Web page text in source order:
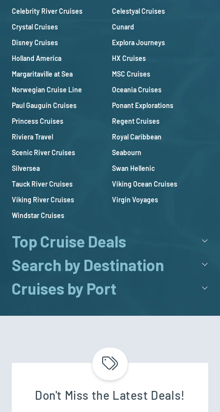
Celebrity River Cruises
Celestyal Cruises
Crystal Cruises
Cunard
Disney Cruises
Explora Journeys
Holland America
HX Cruises
Margaritaville at Sea
MSC Cruises
Norwegian Cruise Line
Oceania Cruises
Paul Gauguin Cruises
Ponant Explorations
Princess Cruises
Regent Cruises
Riviera Travel
Royal Caribbean
Scenic River Cruises
Seabourn
Silversea
Swan Hellenic
Tauck River Cruises
Viking Ocean Cruises
Viking River Cruises
Virgin Voyages
Windstar Cruises
Top Cruise Deals
Search by Destination
Cruises by Port
Don't Miss the Latest Deals!